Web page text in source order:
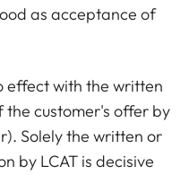
as acceptance of
effect with the written
customer's offer by
Solely the written or
by LCAT is decisive